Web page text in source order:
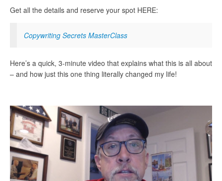
Get all the details and reserve your spot HERE:
Copywriting Secrets MasterClass
Here’s a quick, 3-minute video that explains what this is all about
– and how just this one thing literally changed my life!